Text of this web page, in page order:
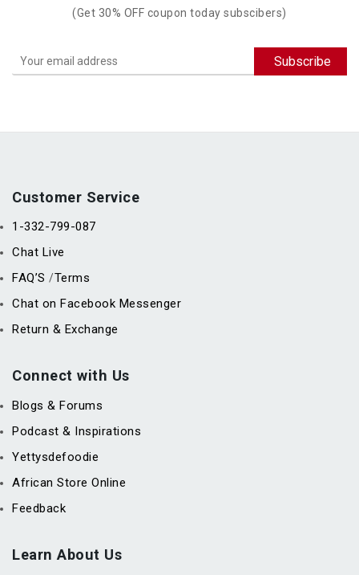
(Get 30% OFF coupon today subscibers)
Customer Service
1-332-799-087
Chat Live
FAQ’S /Terms
Chat on Facebook Messenger
Return & Exchange
Connect with Us
Blogs & Forums
Podcast & Inspirations
Yettysdefoodie
African Store Online
Feedback
Learn About Us